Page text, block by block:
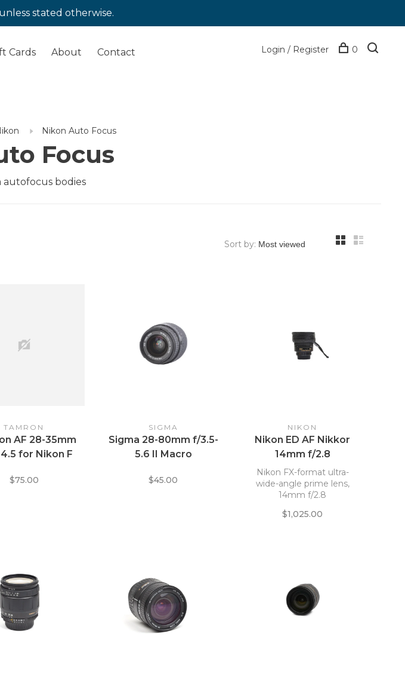
stated otherwise.
Cards About Contact Login / Register 0
Nikon Auto Focus
Focus
autofocus bodies
Sort by:
TAMRON
AF 28-35mm
for Nikon F
$75.00
SIGMA
Sigma 28-80mm f/3.5-
5.6 II Macro
$45.00
NIKON
Nikon ED AF Nikkor
14mm f/2.8
Nikon FX-format ultra-
wide-angle prime lens,
14mm f/2.8
$1,025.00